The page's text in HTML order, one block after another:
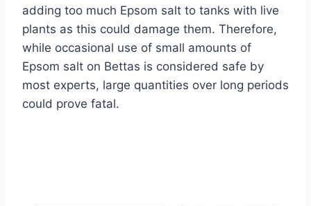
adding too much Epsom salt to tanks with live
plants as this could damage them. Therefore,
while occasional use of small amounts of
Epsom salt on Bettas is considered safe by
most experts, large quantities over long periods
could prove fatal.